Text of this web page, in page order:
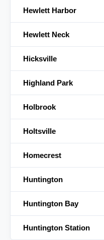
Hewlett Harbor
Hewlett Neck
Hicksville
Highland Park
Holbrook
Holtsville
Homecrest
Huntington
Huntington Bay
Huntington Station